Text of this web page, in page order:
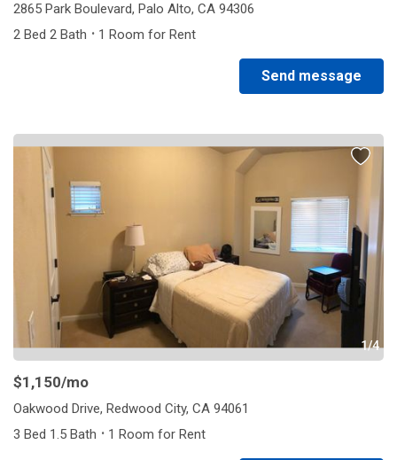
2865 Park Boulevard, Palo Alto, CA 94306
2 Bed 2 Bath · 1 Room for Rent
Send message
1/4
$1,150/mo
Oakwood Drive, Redwood City, CA 94061
3 Bed 1.5 Bath · 1 Room for Rent